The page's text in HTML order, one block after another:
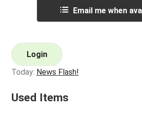
Email me when
Login
Today: News Flash!
Used Items